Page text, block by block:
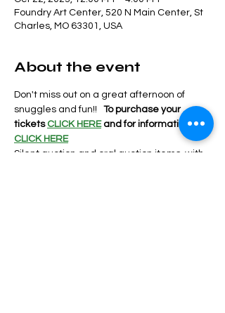
Foundry Art Center, 520 N Main Center, St
Charles, MO 63301, USA
About the event
Don't miss out on a great afternoon of
snuggles and fun!! To purchase your
tickets CLICK HERE and for information
CLICK HERE
Silent auction and oral auction items  with